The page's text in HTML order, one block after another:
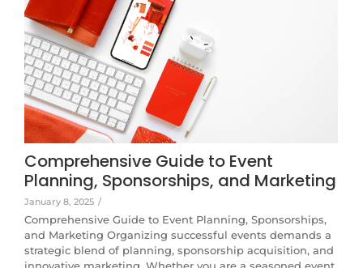
Comprehensive Guide to Event
Planning, Sponsorships, and Marketing
January 8, 2025 /
Comprehensive Guide to Event Planning, Sponsorships,
and Marketing Organizing successful events demands a
strategic blend of planning, sponsorship acquisition, and
innovative marketing. Whether you are a seasoned event